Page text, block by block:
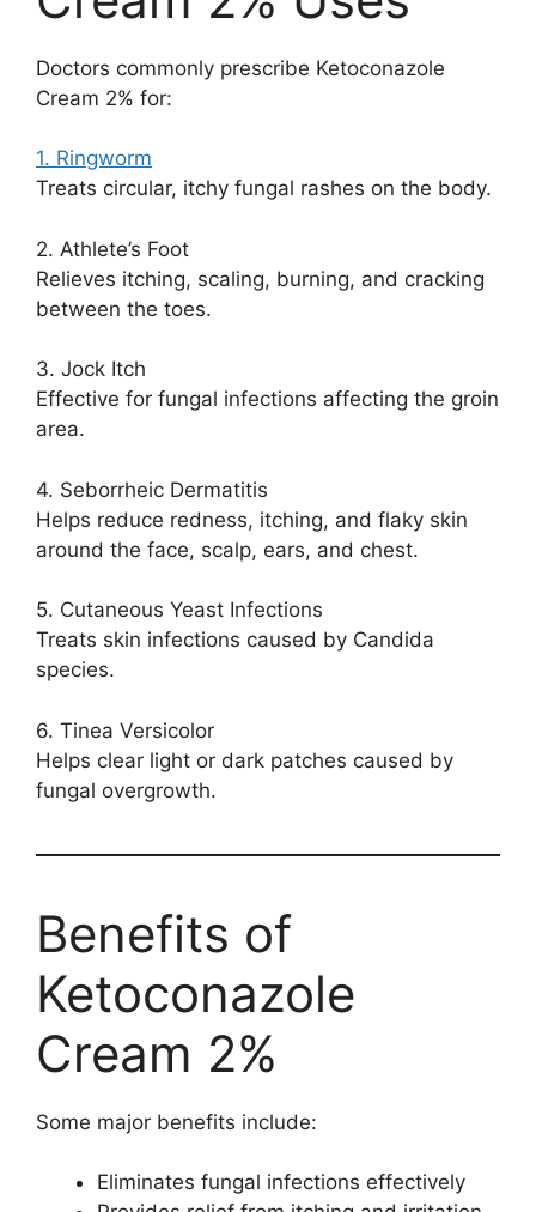
Doctors commonly prescribe Ketoconazole
Cream 2% for:
1. Ringworm
Treats circular, itchy fungal rashes on the body.
2. Athlete’s Foot
Relieves itching, scaling, burning, and cracking
between the toes.
3. Jock Itch
Effective for fungal infections affecting the groin
area.
4. Seborrheic Dermatitis
Helps reduce redness, itching, and flaky skin
around the face, scalp, ears, and chest.
5. Cutaneous Yeast Infections
Treats skin infections caused by Candida
species.
6. Tinea Versicolor
Helps clear light or dark patches caused by
fungal overgrowth.
Benefits of
Ketoconazole
Cream 2%
Some major benefits include:
Eliminates fungal infections effectively